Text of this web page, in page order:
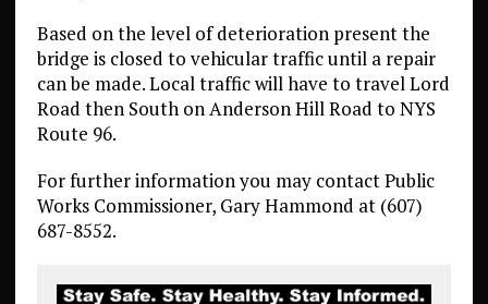
Based on the level of deterioration present the
bridge is closed to vehicular traffic until a repair
can be made. Local traffic will have to travel Lord
Road then South on Anderson Hill Road to NYS
Route 96.
For further information you may contact Public
Works Commissioner, Gary Hammond at (607)
687-8552.